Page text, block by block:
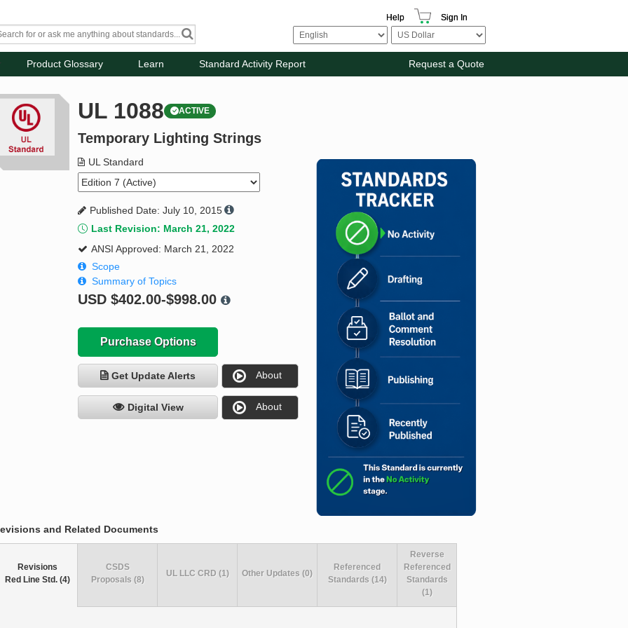
Help Sign In
Product Glossary Learn Standard Activity Report Request a Quote
UL 1088 ACTIVE
Temporary Lighting Strings
UL Standard
Published Date: July 10, 2015
Last Revision: March 21, 2022
ANSI Approved: March 21, 2022
Scope
Summary of Topics
USD$402.00-$998.00
Purchase Options
Get Update Alerts About
Digital View About
and Related Documents
Revisions
Red Line Std. (4)
CSDS
Proposals (8)
UL LLC CRD (1) Other Updates (0)
Referenced
Standards (14)
Reverse
Referenced
Standards
(1)